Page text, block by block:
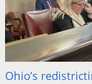
Ohio’s